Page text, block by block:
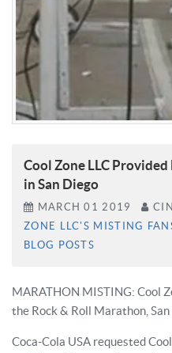
Cool Zone LLC
in San Diego
MARCH 01 2019
ZONE LLC'S MISTING
BLOG POSTS
MARATHON MISTING: Cool
the Rock & Roll Marathon,
Coca-Cola USA requested